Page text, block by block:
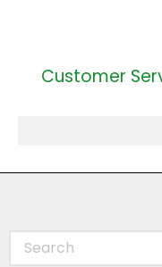
Customer